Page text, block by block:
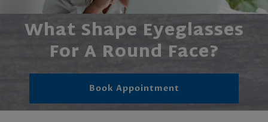
What Shape Eyeglasses
For A Round Face?
Book Appointment